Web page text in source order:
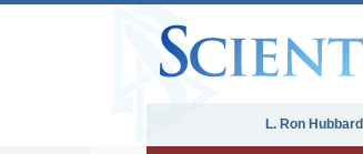
L. Ron Hubbard